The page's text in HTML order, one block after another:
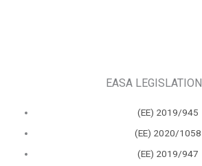
EASA LEGISLATION
(ΕΕ) 2019/945
(ΕΕ) 2020/1058
(ΕΕ) 2019/947